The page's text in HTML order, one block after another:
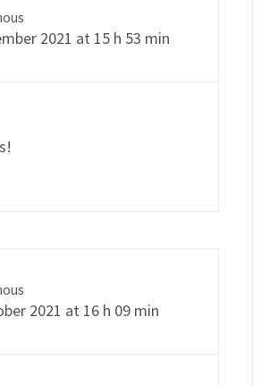
2021 at 15 h 53 min
2021 at 16 h 09 min